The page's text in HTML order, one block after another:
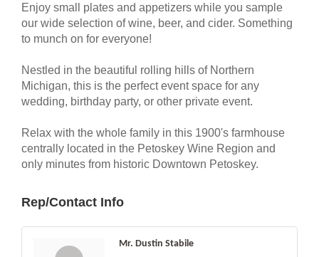
Enjoy small plates and appetizers while you sample
our wide selection of wine, beer, and cider. Something
to munch on for everyone!
Nestled in the beautiful rolling hills of Northern
Michigan, this is the perfect event space for any
wedding, birthday party, or other private event.
Relax with the whole family in this 1900's farmhouse
centrally located in the Petoskey Wine Region and
only minutes from historic Downtown Petoskey.
Rep/Contact Info
Mr. Dustin Stabile